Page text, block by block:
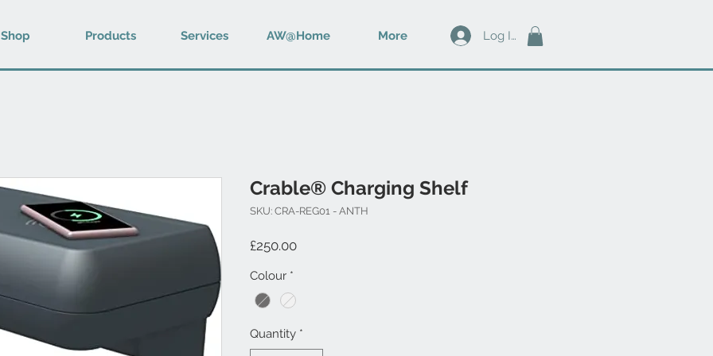
Shop Products Services AW@Home More Log In
Crable® Charging Shelf
SKU: CRA-REG01 - ANTH
£250.00Price
Colour *
Quantity *